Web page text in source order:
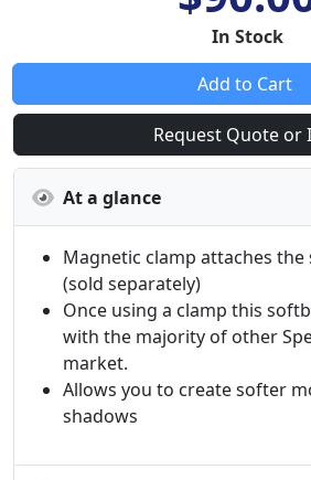
In Stock
Add to Cart
Request Quote or
At a glance
Magnetic clamp attaches
(sold separately)
Once using a clamp this
with the majority of other
market.
Allows you to create softer
shadows